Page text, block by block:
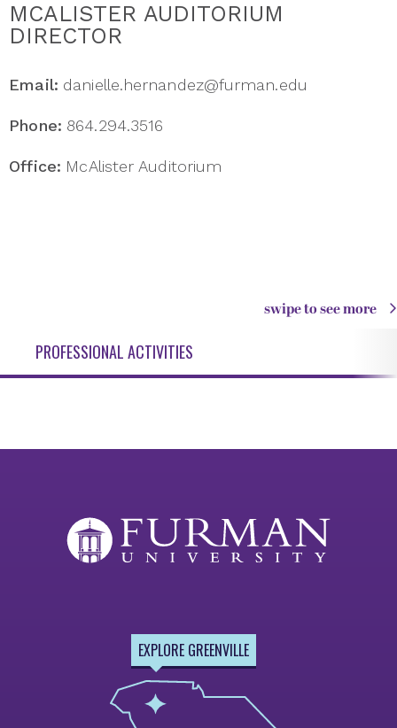
MCALISTER AUDITORIUM
DIRECTOR
Email: danielle.hernandez@furman.edu
Phone: 864.294.3516
Office: McAlister Auditorium
swipe to see more
PROFESSIONAL ACTIVITIES
EXPLORE GREENVILLE